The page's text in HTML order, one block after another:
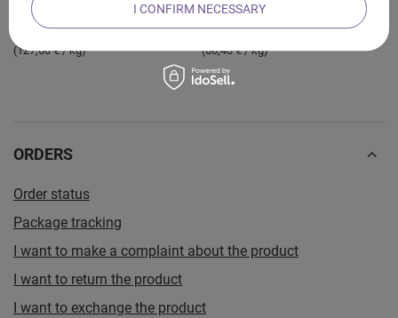
Palo Santo – Incense 25g
3,19 €
(127,60 € / kg)
Palo Santo chips (shavings) 50g
3,02 €
(60,40 € / kg)
ORDERS
Order status
Package tracking
I want to make a complaint about the product
I want to return the product
I want to exchange the product
I CONFIRM NECESSARY